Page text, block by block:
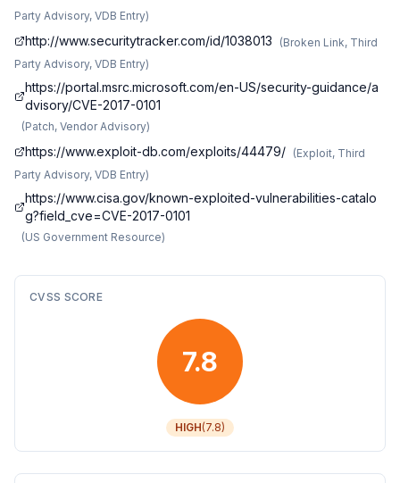
Party Advisory, VDB Entry)
http://www.securitytracker.com/id/1038013 (Broken Link, Third
Party Advisory, VDB Entry)
https://portal.msrc.microsoft.com/en-US/security-guidance/a
dvisory/CVE-2017-0101
(Patch, Vendor Advisory)
https://www.exploit-db.com/exploits/44479/ (Exploit, Third
Party Advisory, VDB Entry)
https://www.cisa.gov/known-exploited-vulnerabilities-catalo
g?field_cve=CVE-2017-0101
(US Government Resource)
CVSS SCORE
7.8
HIGH(7.8)